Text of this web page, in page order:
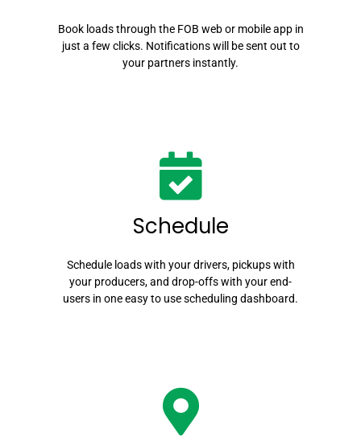
Book loads through the FOB web or mobile app in
just a few clicks. Notifications will be sent out to
your partners instantly.
Schedule
Schedule loads with your drivers, pickups with
your producers, and drop-offs with your end-
users in one easy to use scheduling dashboard.